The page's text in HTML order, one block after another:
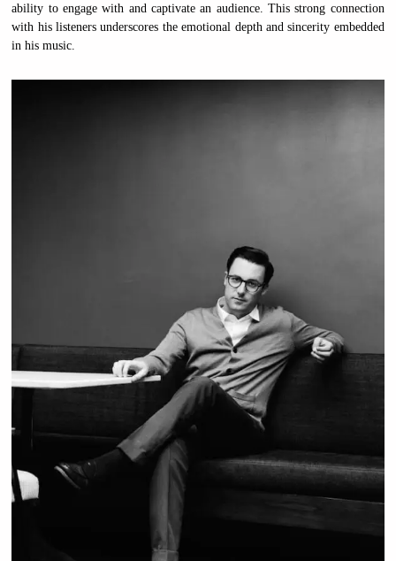
ability to engage with and captivate an audience. This strong connection
with his listeners underscores the emotional depth and sincerity embedded
in his music.